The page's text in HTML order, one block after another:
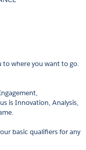
to where you want to go.
is Innovation, Analysis,
basic qualifiers for any